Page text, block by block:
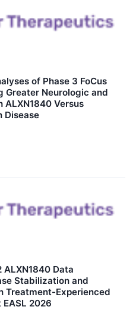
of Phase 3 FoCus
Greater Neurologic and
Versus
Disease
ALXN1840 Data
Stabilization and
Treatment-Experienced
2026